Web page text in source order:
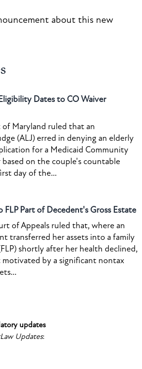
about this new
Dates to CO Waiver
Maryland ruled that an
(ALJ) erred in denying an elderly
for a Medicaid Community
on the couple's countable
day of the...
FLP Part of Decedent's Gross Estate
of Appeals ruled that, where an
transferred her assets into a family
shortly after her health declined,
by a significant nontax
updates
Updates: